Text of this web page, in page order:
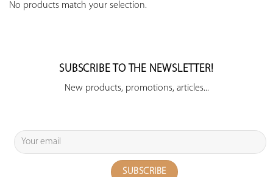
No products match your selection.
SUBSCRIBE TO THE NEWSLETTER!
New products, promotions, articles...